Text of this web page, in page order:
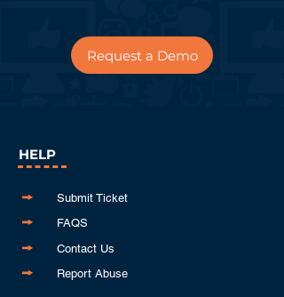
Request a Demo
HELP
Submit Ticket
FAQS
Contact Us
Report Abuse